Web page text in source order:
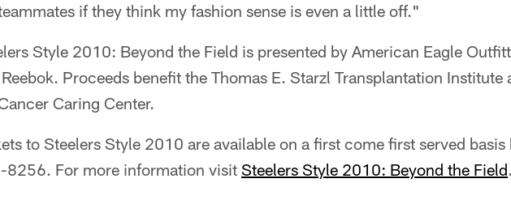
if they think my fashion sense is even a little off."
Style 2010: Beyond the Field is presented by American Eagle
Proceeds benefit the Thomas E. Starzl Transplantation Institute
Caring Center.
to Steelers Style 2010 are available on a first come first served
8256. For more information visit Steelers Style 2010: Beyond the Field.